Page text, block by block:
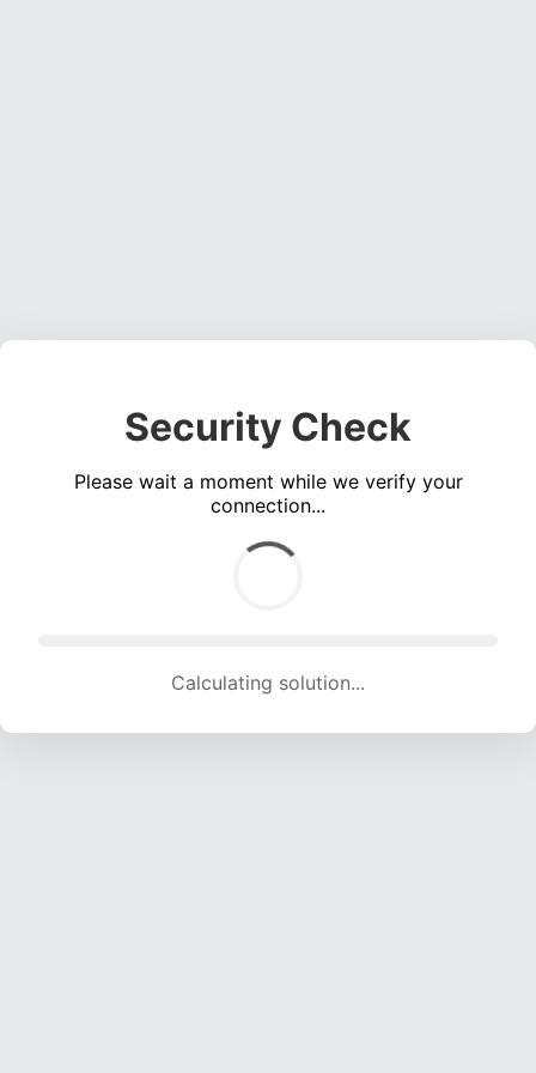
Security Check
Please wait a moment while we verify your
connection...
Calculating solution... (1754 attempts, 17366 H/s)